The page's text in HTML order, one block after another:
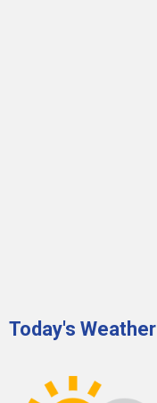
Today's Weather